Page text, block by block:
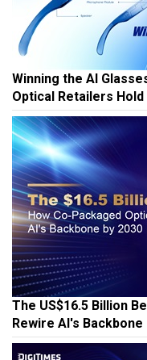
Winning the AI
Optical Retailers
The US$16.5 Billion
Rewire AI's Backbone